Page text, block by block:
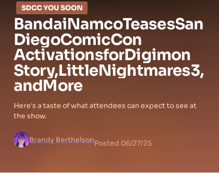
SDCC YOU SOON
BandaiNamcoTeasesSan
DiegoComicCon
ActivationsforDigimon
Story,LittleNightmares3,
andMore
Here's a taste of what attendees can expect to see at
the show.
Brandy BerthelsonPosted 06/27/25